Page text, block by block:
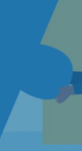
Public
Labor and
Finance and
Health and
Innovation
Competition
Culture,